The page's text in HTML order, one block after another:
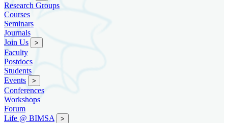
Research Groups
Courses
Seminars
Journals
Join Us
>
Faculty
Postdocs
Students
Events
>
Conferences
Workshops
Forum
Life @ BIMSA
>